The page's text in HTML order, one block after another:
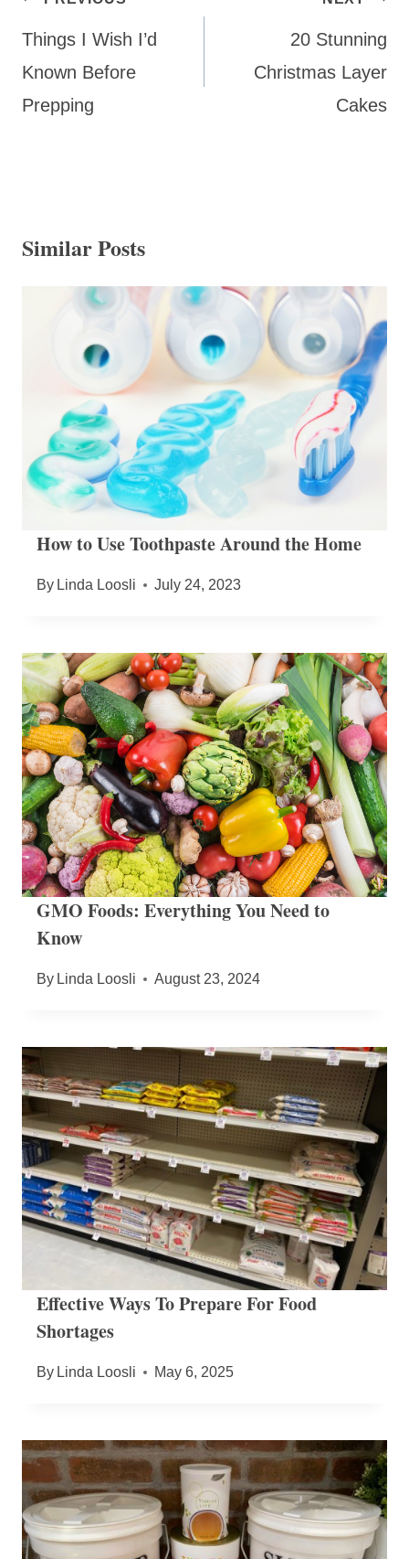
navigation
Things I Wish I’d
Known Before
Prepping
20 Stunning
Christmas Layer
Cakes
Similar Posts
How to Use Toothpaste Around the Home
By Linda Loosli July 24, 2023
GMO Foods: Everything You Need to
Know
By Linda Loosli August 23, 2024
Effective Ways To Prepare For Food
Shortages
By Linda Loosli May 6, 2025